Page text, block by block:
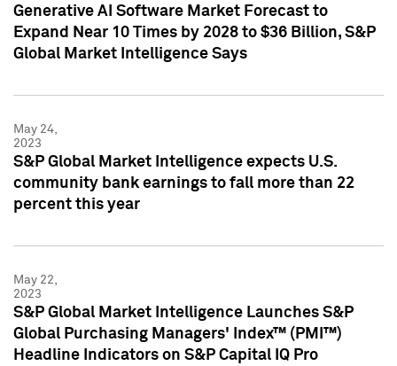
Generative AI Software Market Forecast to
Expand Near 10 Times by 2028 to $36 Billion, S&P
Global Market Intelligence Says
May 24,
2023
S&P Global Market Intelligence expects U.S.
community bank earnings to fall more than 22
percent this year
May 22,
2023
S&P Global Market Intelligence Launches S&P
Global Purchasing Managers' Index™ (PMI™)
Headline Indicators on S&P Capital IQ Pro